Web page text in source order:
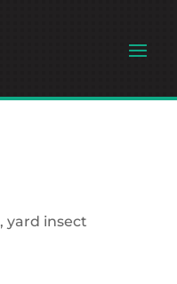
, yard insect